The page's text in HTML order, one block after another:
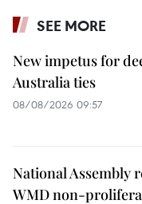
SEE MORE
New impetus for
Australia ties
08/08/2026 09:57
National Assembly
WMD non-